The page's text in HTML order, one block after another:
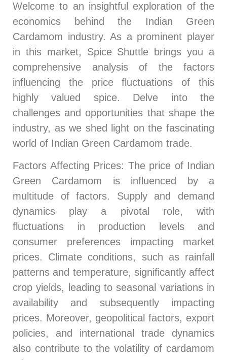
Welcome to an insightful exploration of the
economics behind the Indian Green
Cardamom industry. As a prominent player
in this market, Spice Shuttle brings you a
comprehensive analysis of the factors
influencing the price fluctuations of this
highly valued spice. Delve into the
challenges and opportunities that shape the
industry, as we shed light on the fascinating
world of Indian Green Cardamom trade.
Factors Affecting Prices: The price of Indian
Green Cardamom is influenced by a
multitude of factors. Supply and demand
dynamics play a pivotal role, with
fluctuations in production levels and
consumer preferences impacting market
prices. Climate conditions, such as rainfall
patterns and temperature, significantly affect
crop yields, leading to seasonal variations in
availability and subsequently impacting
prices. Moreover, geopolitical factors, export
policies, and international trade dynamics
also contribute to the volatility of cardamom